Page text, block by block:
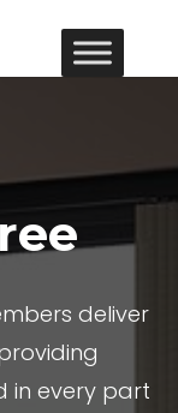
deliver
in every part